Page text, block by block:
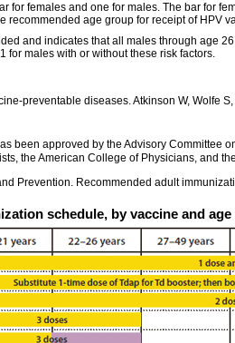
for females and one for males. The bar for
recommended age group for receipt of HPV
and indicates that all males through age
males with or without these risk factors.
preventable diseases. Atkinson W, Wolfe
been approved by the Advisory Committee
the American College of Physicians, and
Prevention. Recommended adult
schedule, by vaccine and